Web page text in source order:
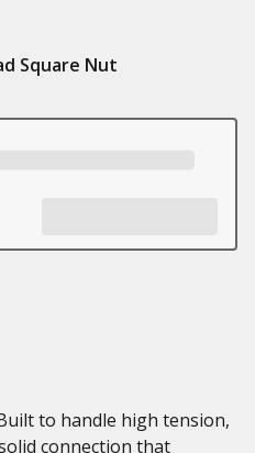
Square Nut
to handle high tension,
connection that